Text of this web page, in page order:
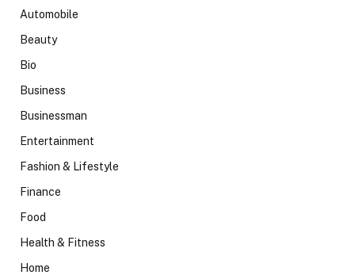
Automobile
Beauty
Bio
Business
Businessman
Entertainment
Fashion & Lifestyle
Finance
Food
Health & Fitness
Home